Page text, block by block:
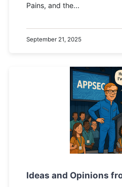
Pains, and the...
September 21, 2025
Ideas and Opinions